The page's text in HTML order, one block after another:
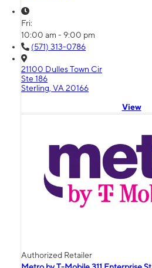
Fri:
10:00 am - 9:00 pm
(571) 313-0786
21100 Dulles Town Cir
Ste 186
Sterling, VA 20166
View
Authorized Retailer